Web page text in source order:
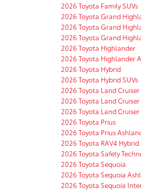
2026 Toyota Family SUVs
2026 Toyota Grand
2026 Toyota Grand
2026 Toyota Grand
2026 Toyota Highlander
2026 Toyota Highlander
2026 Toyota Hybrid
2026 Toyota Hybrid SUVs
2026 Toyota Land Cruiser
2026 Toyota Land
2026 Toyota Land Cruiser
2026 Toyota Prius
2026 Toyota Prius
2026 Toyota RAV4 Hybrid
2026 Toyota Safety
2026 Toyota Sequoia
2026 Toyota Sequoia
2026 Toyota Sequoia